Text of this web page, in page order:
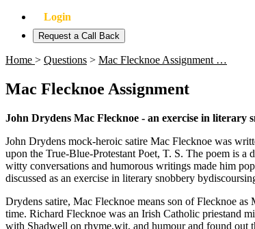
Login
Request a Call Back
Home > Questions > Mac Flecknoe Assignment …
Mac Flecknoe Assignment
John Drydens Mac Flecknoe - an exercise in literary
John Drydens mock-heroic satire Mac Flecknoe was
upon the True-Blue-Protestant Poet, T. S. The poem is
witty conversations and humorous writings made him
discussed as an exercise in literary snobbery
Drydens satire, Mac Flecknoe means son of Flecknoe
time. Richard Flecknoe was an Irish Catholic priestand
with Shadwell on rhyme,wit, and humour and found out